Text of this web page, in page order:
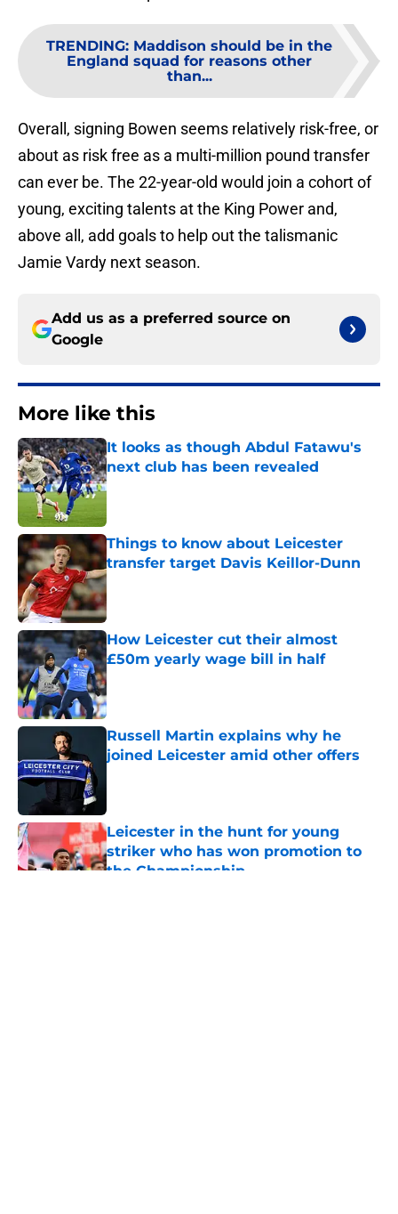
TRENDING: Maddison should be in the
England squad for reasons other
than...
Overall, signing Bowen seems relatively risk-free, or
about as risk free as a multi-million pound transfer
can ever be. The 22-year-old would join a cohort of
young, exciting talents at the King Power and,
above all, add goals to help out the talismanic
Jamie Vardy next season.
Add us as a preferred source on
Google
More like this
It looks as though Abdul Fatawu's
next club has been revealed
Published by on Invalid Date
Things to know about Leicester
transfer target Davis Keillor-Dunn
Published by on Invalid Date
How Leicester cut their almost
£50m yearly wage bill in half
Published by on Invalid Date
Russell Martin explains why he
joined Leicester amid other offers
Leicester in the hunt for young
striker who has won promotion to
the Championship